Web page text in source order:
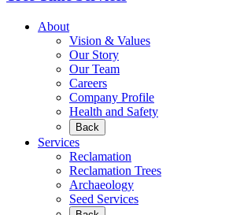
About
Vision & Values
Our Story
Our Team
Careers
Company Profile
Health and Safety
Back
Services
Reclamation
Reclamation Trees
Archaeology
Seed Services